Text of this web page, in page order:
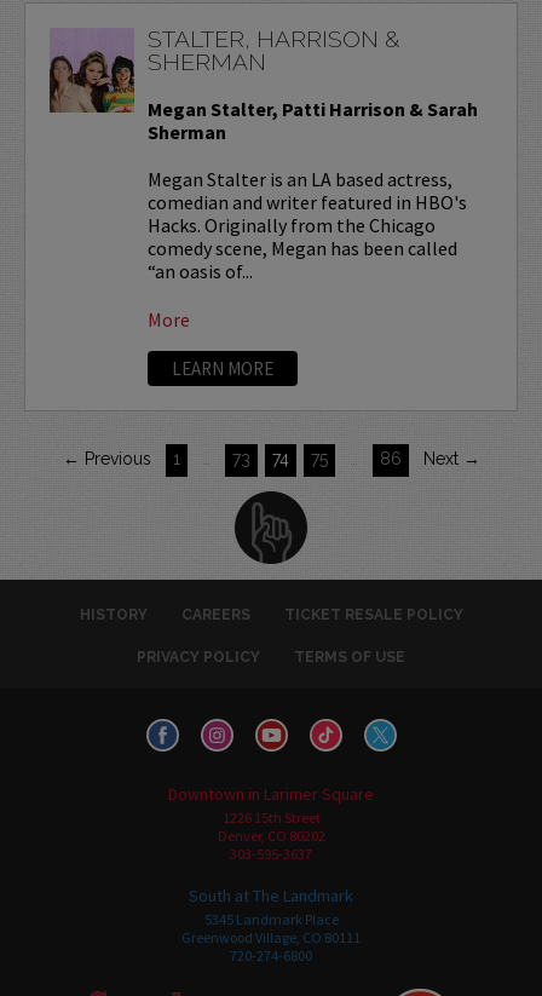
STALTER, HARRISON &
SHERMAN
Megan Stalter, Patti Harrison & Sarah
Sherman
Megan Stalter is an LA based actress,
comedian and writer featured in HBO's
Hacks. Originally from the Chicago
comedy scene, Megan has been called
“an oasis of...
More
LEARN MORE
← Previous 1 … 73 74 75 … 86 Next →
HISTORY CAREERS TICKET RESALE POLICY
PRIVACY POLICY TERMS OF USE
Downtown in Larimer Square
1226 15th Street
Denver, CO 80202
303-595-3637
South at The Landmark
5345 Landmark Place
Greenwood Village, CO 80111
720-274-6800